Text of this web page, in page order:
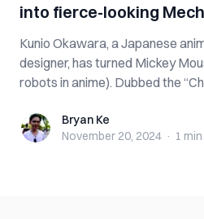
into fierce-looking
Kunio Okawara, a Japanese
designer, has turned Mickey
robots in anime). Dubbed the
Bryan KeBryan Ke
November 20, 2024 · 1 min